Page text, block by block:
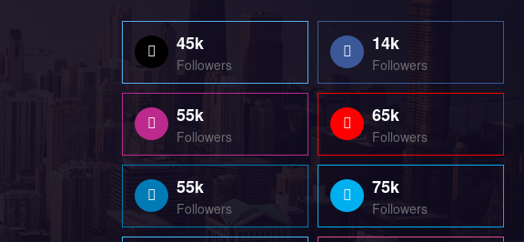
45k
Followers
14k
Followers
55k
Followers
65k
Followers
55k
Followers
75k
Followers